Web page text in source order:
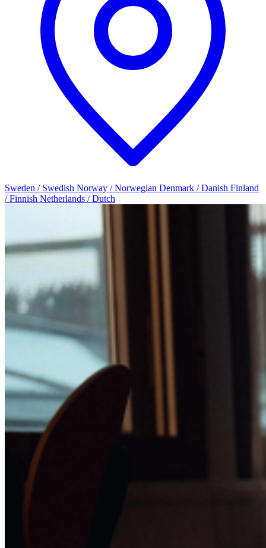
Sweden / Swedish Norway / Norwegian Denmark / Danish Finland
/ Finnish Netherlands / Dutch